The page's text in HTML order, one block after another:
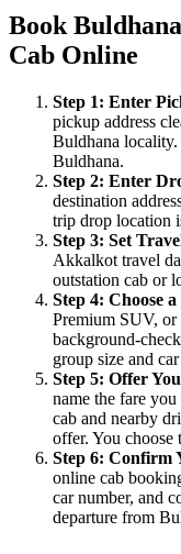
Book
Cab Online
Step 1: Enter
pickup address
Buldhana
Buldhana.
Step 2: Enter
destination
trip drop location
Step 3: Set
Akkalkot travel
outstation cab or
Step 4: Choose
Premium SUV, or
background-
group size and
Step 5: Offer
name the fare
cab and nearby
offer. You choose
Step 6: Confirm
online cab
car number, and
departure from